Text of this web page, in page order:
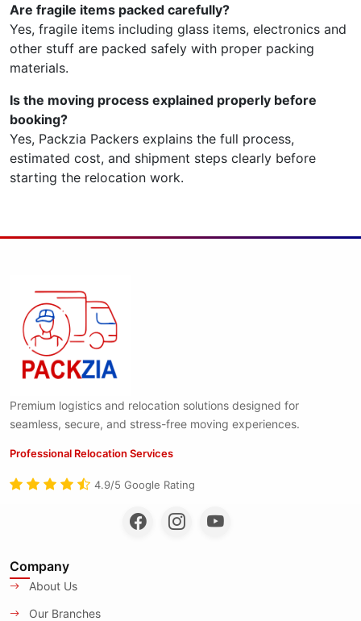
Are fragile items packed carefully?
Yes, fragile items including glass items, electronics and
other stuff are packed safely with proper packing
materials.
Is the moving process explained properly before
booking?
Yes, Packzia Packers explains the full process,
estimated cost, and shipment steps clearly before
starting the relocation work.
Premium logistics and relocation solutions designed for
seamless, secure, and stress-free moving experiences.
Professional Relocation Services
4.9/5 Google Rating
Company
About Us
Our Branches